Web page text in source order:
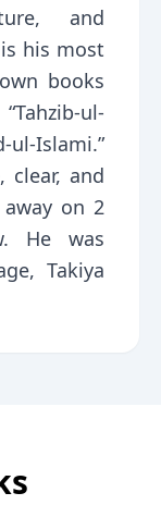
and
his most
books
ul-
ul-Islami.”
clear, and
away on 2
He was
Takiya